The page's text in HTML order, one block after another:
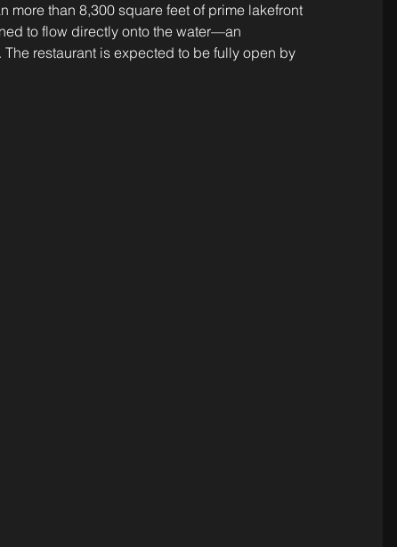
than 8,300 square feet of prime lakefront
to flow directly onto the water—an
restaurant is expected to be fully open by